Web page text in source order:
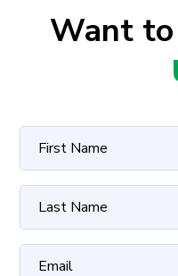
Want